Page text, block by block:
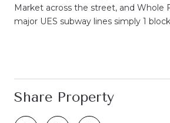
Market across the street, and Whole
major UES subway lines simply 1
Share Property